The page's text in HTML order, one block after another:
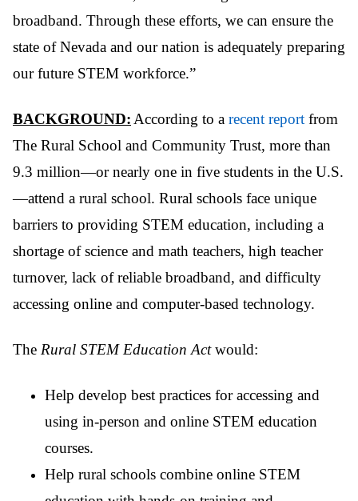
broadband. Through these efforts, we can ensure the
state of Nevada and our nation is adequately preparing
our future STEM workforce.”
BACKGROUND: According to a recent report from
The Rural School and Community Trust, more than
9.3 million—or nearly one in five students in the U.S.
—attend a rural school. Rural schools face unique
barriers to providing STEM education, including a
shortage of science and math teachers, high teacher
turnover, lack of reliable broadband, and difficulty
accessing online and computer-based technology.
The Rural STEM Education Actwould:
Help develop best practices for accessing and
using in-person and online STEM education
courses.
Help rural schools combine online STEM